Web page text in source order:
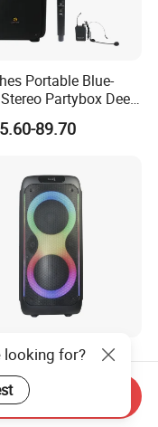
Portable Blue-
Partybox Deep
Speaker with 1
Mic 1 Bodypack
89.70
New 80W Big
Bluetooth Portable
Party Box
89.00
looking for?